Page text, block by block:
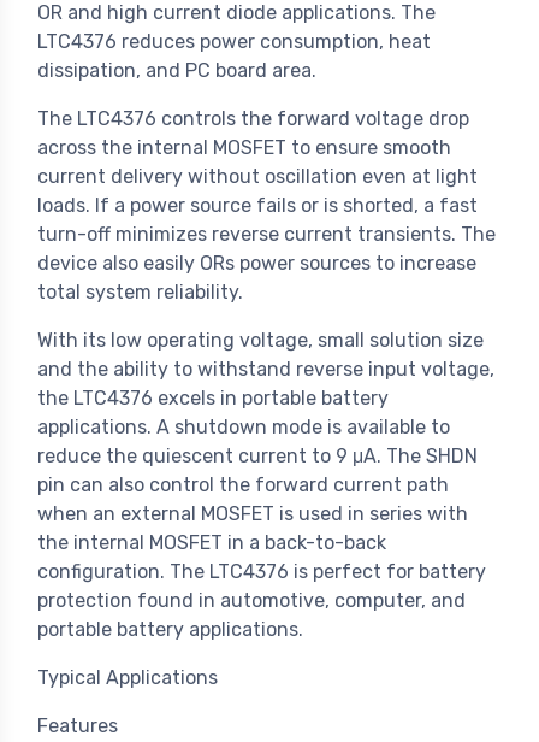
OR and high current diode applications. The
LTC4376 reduces power consumption, heat
dissipation, and PC board area.
The LTC4376 controls the forward voltage drop
across the internal MOSFET to ensure smooth
current delivery without oscillation even at light
loads. If a power source fails or is shorted, a fast
turn-off minimizes reverse current transients. The
device also easily ORs power sources to increase
total system reliability.
With its low operating voltage, small solution size
and the ability to withstand reverse input voltage,
the LTC4376 excels in portable battery
applications. A shutdown mode is available to
reduce the quiescent current to 9 μA. The SHDN
pin can also control the forward current path
when an external MOSFET is used in series with
the internal MOSFET in a back-to-back
configuration. The LTC4376 is perfect for battery
protection found in automotive, computer, and
portable battery applications.
Typical Applications
Features